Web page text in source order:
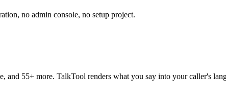
no admin console, no setup project.
and 55+ more. TalkTool renders what you say into your caller's